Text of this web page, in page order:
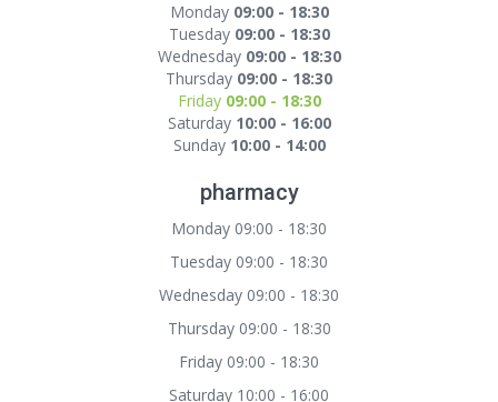
Monday 09:00 - 18:30
Tuesday 09:00 - 18:30
Wednesday 09:00 - 18:30
Thursday 09:00 - 18:30
Friday 09:00 - 18:30
Saturday 10:00 - 16:00
Sunday 10:00 - 14:00
pharmacy
Monday 09:00 - 18:30
Tuesday 09:00 - 18:30
Wednesday 09:00 - 18:30
Thursday 09:00 - 18:30
Friday 09:00 - 18:30
Saturday 10:00 - 16:00